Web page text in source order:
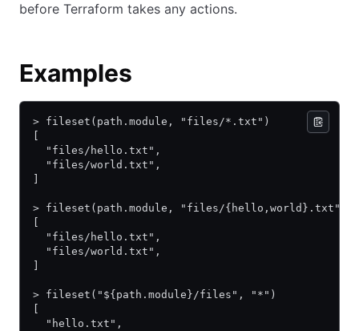
before Terraform takes any actions.
Examples
> fileset(path.module, "files/*.txt")
  "files/hello.txt",
  "files/world.txt",
> fileset(path.module, "files/{hello,world}.txt")
  "files/hello.txt",
  "files/world.txt",
> fileset("${path.module}/files", "*")
  "hello.txt",